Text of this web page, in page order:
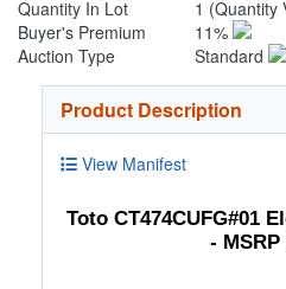
Quantity In Lot
1 (Quantity
Buyer's Premium
11%
Auction Type
Standard
Product Description
View Manifest
Toto CT474CUFG#01
- MSRP